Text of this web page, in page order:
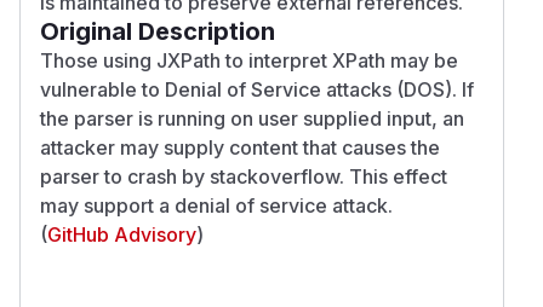
Original Description
Those using JXPath to interpret XPath may be
vulnerable to Denial of Service attacks (DOS). If
the parser is running on user supplied input, an
attacker may supply content that causes the
parser to crash by stackoverflow. This effect
may support a denial of service attack.
(GitHub Advisory)